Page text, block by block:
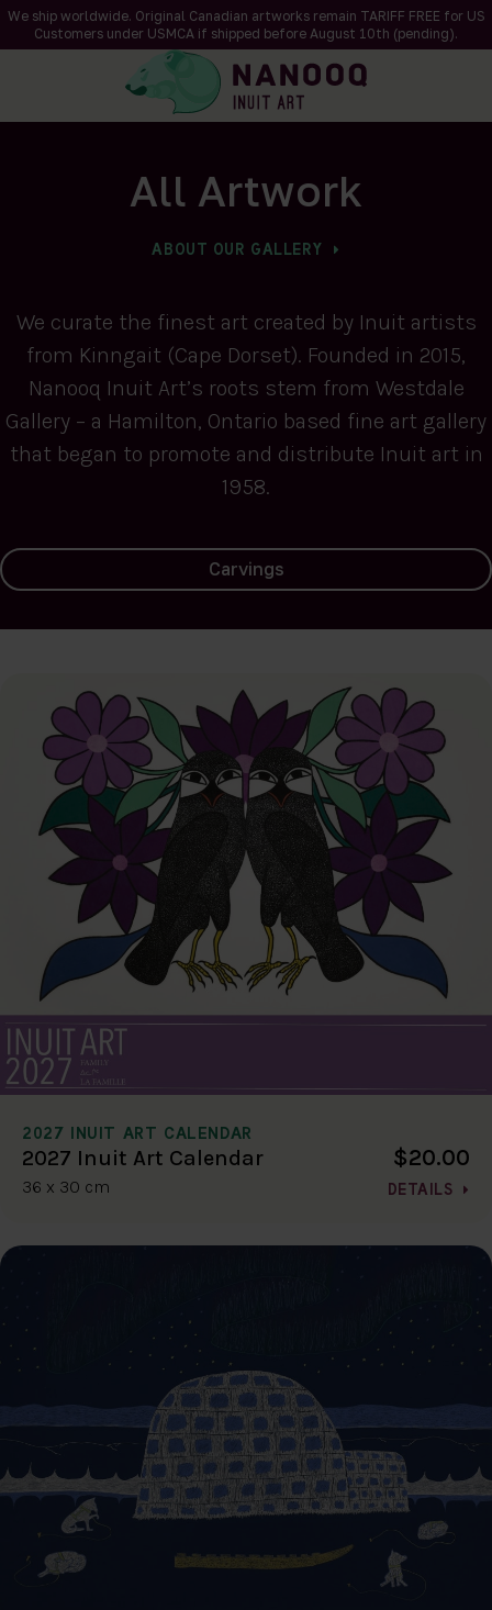
We ship worldwide. Original Canadian artworks remain TARIFF FREE for US
Customers under USMCA if shipped before August 10th (pending).
All Artwork
ABOUT OUR GALLERY
We curate the finest art created by Inuit artists
from Kinngait (Cape Dorset). Founded in 2015,
Nanooq Inuit Art’s roots stem from Westdale
Gallery – a Hamilton, Ontario based fine art gallery
that began to promote and distribute Inuit art in
1958.
Carvings
2027 INUIT ART CALENDAR
2027 Inuit Art Calendar
36 x 30 cm
$20.00
DETAILS